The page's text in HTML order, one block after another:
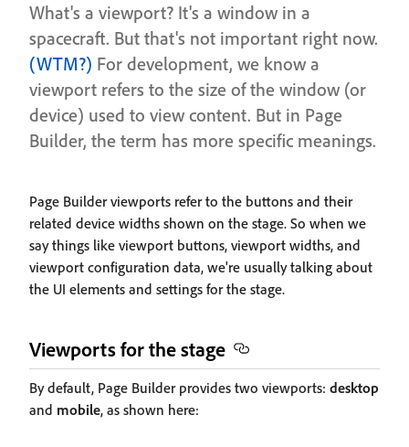
What's a viewport? It's a window in a
spacecraft. But that's not important right now.
(WTM?) For development, we know a
viewport refers to the size of the window (or
device) used to view content. But in Page
Builder, the term has more specific meanings.
Page Builder viewports refer to the buttons and their
related device widths shown on the stage. So when we
say things like viewport buttons, viewport widths, and
viewport configuration data, we're usually talking about
the UI elements and settings for the stage.
Viewports for the stage
By default, Page Builder provides two viewports: desktop
and mobile, as shown here: